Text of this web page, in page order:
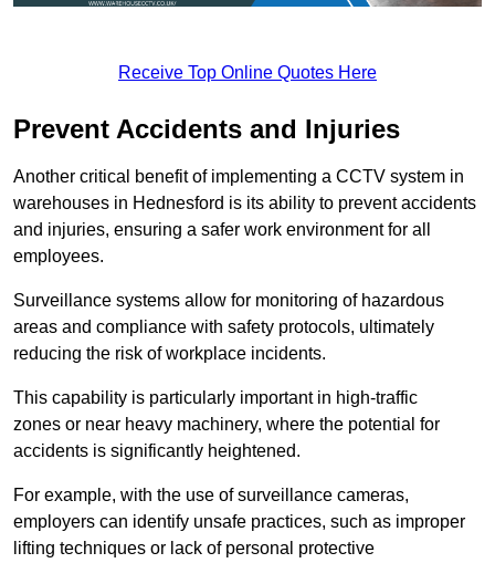
Receive Top Online Quotes Here
Prevent Accidents and Injuries
Another critical benefit of implementing a CCTV system in
warehouses in Hednesford is its ability to prevent accidents
and injuries, ensuring a safer work environment for all
employees.
Surveillance systems allow for monitoring of hazardous
areas and compliance with safety protocols, ultimately
reducing the risk of workplace incidents.
This capability is particularly important in high-traffic
zones or near heavy machinery, where the potential for
accidents is significantly heightened.
For example, with the use of surveillance cameras,
employers can identify unsafe practices, such as improper
lifting techniques or lack of personal protective